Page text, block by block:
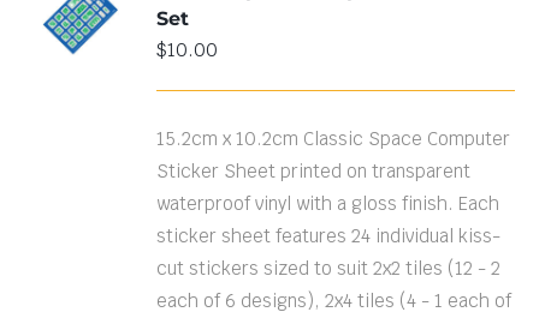
CART
/
DETAILS
Set
$10.00
15.2cm x 10.2cm Classic Space Computer
Sticker Sheet printed on transparent
waterproof vinyl with a gloss finish. Each
sticker sheet features 24 individual kiss-
cut stickers sized to suit 2x2 tiles (12 - 2
each of 6 designs), 2x4 tiles (4 - 1 each of